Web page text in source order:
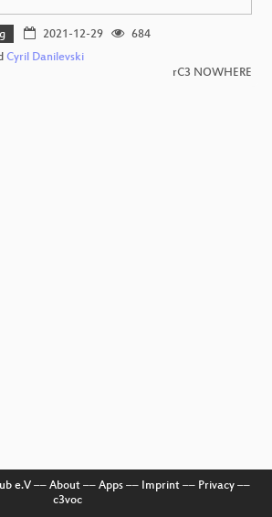
2021-12-29
684
Cyril Danilevski
rC3 NOWHERE
e.V–– About–– Apps–– Imprint–– Privacy––
c3voc